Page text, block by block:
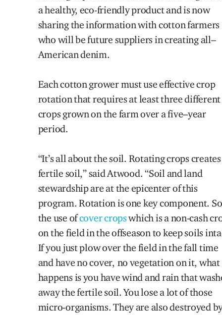
a healthy, eco-friendly product and is now
sharing the information with cotton farmers
who will befuture suppliers in creatingall–
American denim.
Each cotton grower must use effective crop
rotation that requires at least three different
crops grown on the farm over a five–year
period.
“It’s all about the soil. Rotating crops creates
fertile soil,” said Atwood. “Soil and land
stewardshipareat the epicenter of this
program. Rotation is one key component.
the use ofcover cropswhich is a non-cash
on the field in the offseason to keep soils
If you just plow over the field in the fall time
and have no cover, no vegetation on it, what
happens is you have wind and rain that
away the fertile soil. You lose a lot of those
micro-organisms. They are also destroyed